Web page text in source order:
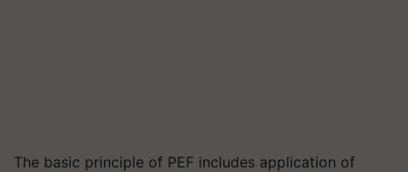
The basic principle of PEF includes application of